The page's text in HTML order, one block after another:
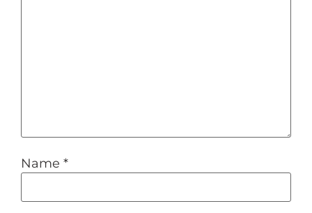
Name *